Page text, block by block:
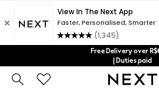
Free Delivery over
| Duties paid
An error occurred on client
Our Social